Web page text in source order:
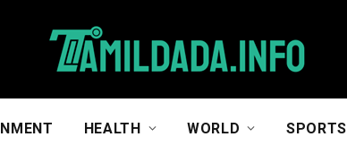
HEALTH WORLD SPORTS